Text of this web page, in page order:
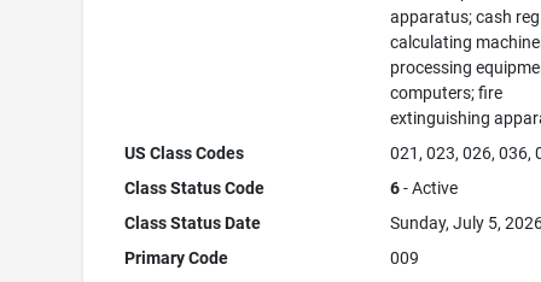
apparatus; cash
calculating
processing
computers; fire
extinguishing
US Class Codes
021, 023, 026, 036,
Class Status Code
6- Active
Class Status Date
Sunday, July 5,
Primary Code
009